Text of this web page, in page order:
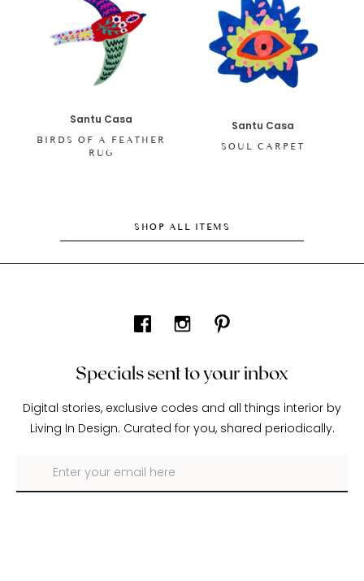
Santu Casa
BIRDS OF A FEATHER
RUG
Santu Casa
SOUL CARPET
SHOP ALL ITEMS
Specials sent to your inbox
Digital stories, exclusive codes and all things interior by
Living In Design. Curated for you, shared periodically.